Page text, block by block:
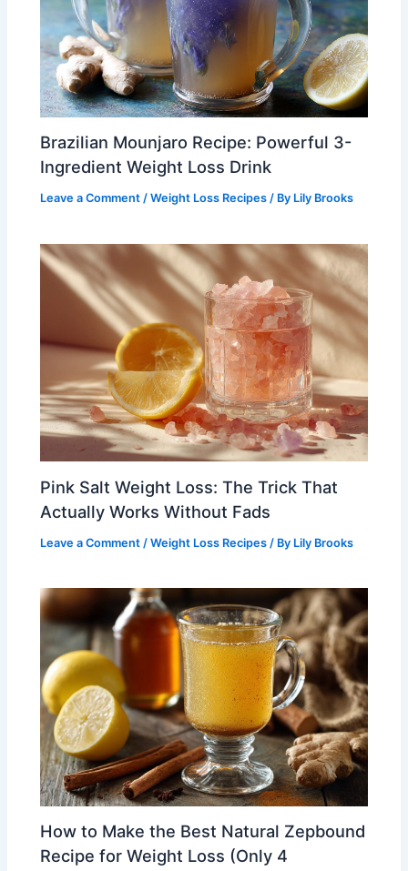
Brazilian Mounjaro Recipe: Powerful 3-
Ingredient Weight Loss Drink
Leave a Comment /Weight Loss Recipes / By Lily Brooks
Pink Salt Weight Loss: The Trick That
Actually Works Without Fads
Leave a Comment /Weight Loss Recipes / By Lily Brooks
How to Make the Best Natural Zepbound
Recipe for Weight Loss (Only 4